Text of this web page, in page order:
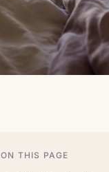
ON THIS PAGE